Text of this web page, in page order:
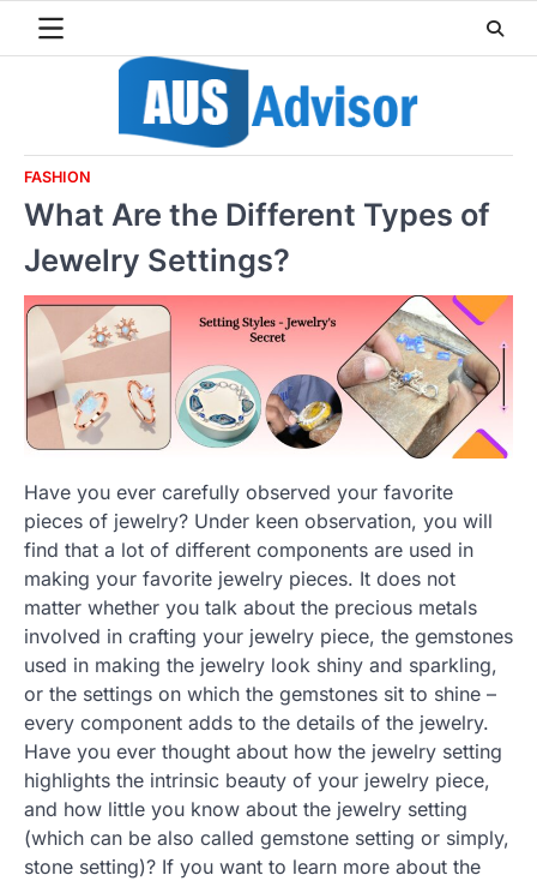
FASHION
What Are the Different Types of
Jewelry Settings?
Have you ever carefully observed your favorite
pieces of jewelry? Under keen observation, you will
find that a lot of different components are used in
making your favorite jewelry pieces. It does not
matter whether you talk about the precious metals
involved in crafting your jewelry piece, the gemstones
used in making the jewelry look shiny and sparkling,
or the settings on which the gemstones sit to shine –
every component adds to the details of the jewelry.
Have you ever thought about how the jewelry setting
highlights the intrinsic beauty of your jewelry piece,
and how little you know about the jewelry setting
(which can be also called gemstone setting or simply,
stone setting)? If you want to learn more about the